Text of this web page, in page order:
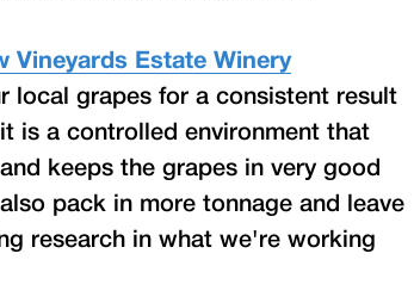
Vineyards Estate Winery
local grapes for a consistent result
is a controlled environment that
keeps the grapes in very good
pack in more tonnage and leave
research in what we're working